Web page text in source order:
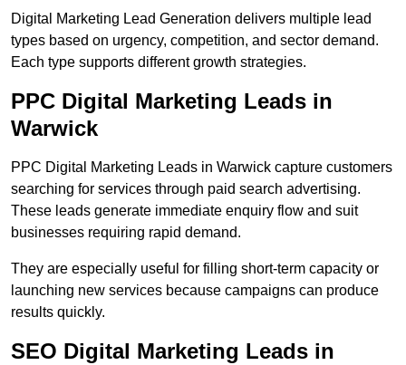
Digital Marketing Lead Generation delivers multiple lead
types based on urgency, competition, and sector demand.
Each type supports different growth strategies.
PPC Digital Marketing Leads in
Warwick
PPC Digital Marketing Leads in Warwick capture customers
searching for services through paid search advertising.
These leads generate immediate enquiry flow and suit
businesses requiring rapid demand.
They are especially useful for filling short-term capacity or
launching new services because campaigns can produce
results quickly.
SEO Digital Marketing Leads in